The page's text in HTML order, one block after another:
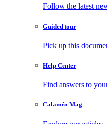
Follow the latest
Guided tour
Pick up this
Help Center
Find answers to
Calaméo Mag